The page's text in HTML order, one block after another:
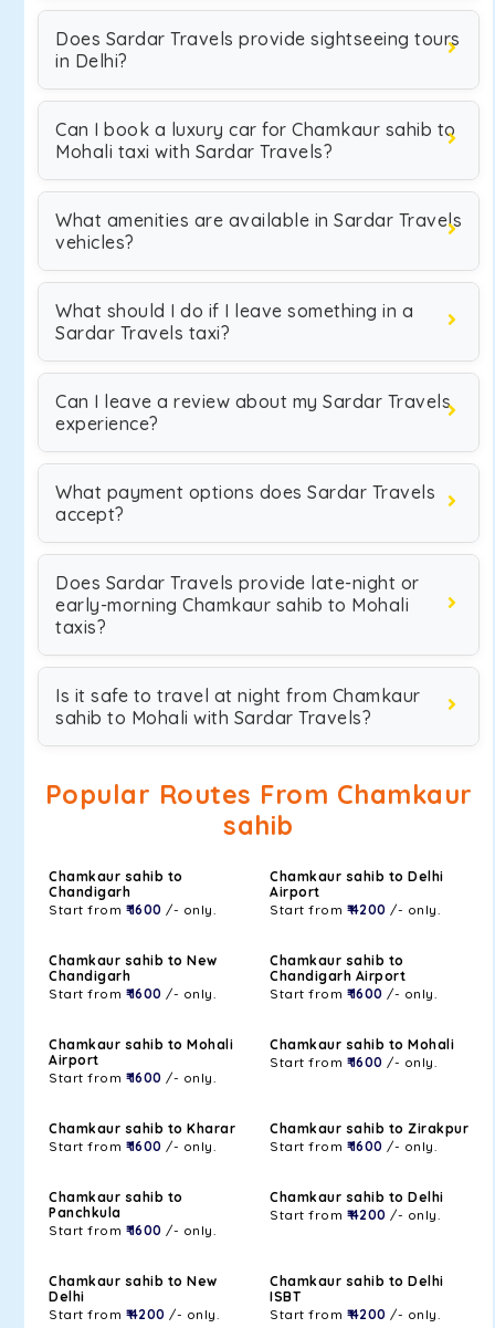
Does Sardar Travels provide sightseeing tours
in Delhi?
Can I book a luxury car for Chamkaur sahib to
Mohali taxi with Sardar Travels?
What amenities are available in Sardar Travels
vehicles?
What should I do if I leave something in a
Sardar Travels taxi?
Can I leave a review about my Sardar Travels
experience?
What payment options does Sardar Travels
accept?
Does Sardar Travels provide late-night or
early-morning Chamkaur sahib to Mohali
taxis?
Is it safe to travel at night from Chamkaur
sahib to Mohali with Sardar Travels?
Popular Routes From Chamkaur
sahib
Chamkaur sahib to
Chandigarh
Start from ₹ 1600 /- only.
Chamkaur sahib to Delhi
Airport
Start from ₹ 4200 /- only.
Chamkaur sahib to New
Chandigarh
Start from ₹ 1600 /- only.
Chamkaur sahib to
Chandigarh Airport
Start from ₹ 1600 /- only.
Chamkaur sahib to Mohali
Airport
Start from ₹ 1600 /- only.
Chamkaur sahib to Mohali
Start from ₹ 1600 /- only.
Chamkaur sahib to Kharar
Start from ₹ 1600 /- only.
Chamkaur sahib to Zirakpur
Start from ₹ 1600 /- only.
Chamkaur sahib to
Panchkula
Start from ₹ 1600 /- only.
Chamkaur sahib to Delhi
Start from ₹ 4200 /- only.
Chamkaur sahib to New
Delhi
Start from ₹ 4200 /- only.
Chamkaur sahib to Delhi
ISBT
Start from ₹ 4200 /- only.